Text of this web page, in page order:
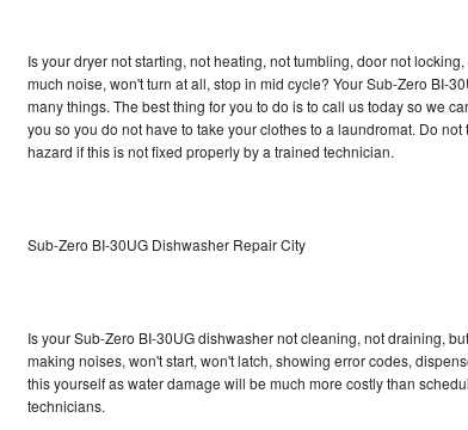
Liebherr Repair
Broan Repair
Traulsen Repair
DCS Repair
Crosley Repair
Is your dryer not starting, not heating, not tumbling, door not
much noise, won't turn at all, stop in mid cycle? Your Sub-Zero BI-
many things. The best thing for you to do is to call us today so we
you so you do not have to take your clothes to a laundromat. Do
hazard if this is not fixed properly by a trained technician.
Sub-Zero BI-30UG Dishwasher Repair City
Is your Sub-Zero BI-30UG dishwasher not cleaning, not draining,
making noises, won't start, won't latch, showing error codes,
this yourself as water damage will be much more costly than
technicians.